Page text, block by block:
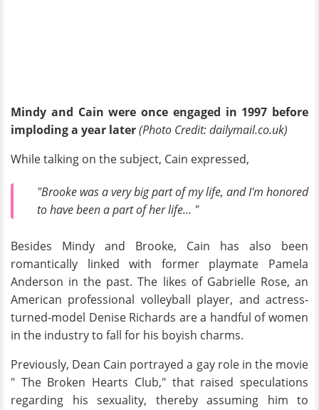
Mindy and Cain were once engaged in 1997 before
imploding a year later(Photo Credit: dailymail.co.uk)
While talking on the subject, Cain expressed,
"Brooke was a very big part of my life, and I'm honored
to have been a part of her life... "
Besides Mindy and Brooke, Cain has also been
romantically linked with former playmate Pamela
Anderson in the past. The likes of Gabrielle Rose, an
American professional volleyball player, and actress-
turned-model Denise Richards are a handful of women
in the industry to fall for his boyish charms.
Previously, Dean Cain portrayed a gay role in the movie
" The Broken Hearts Club," that raised speculations
regarding his sexuality, thereby assuming him to